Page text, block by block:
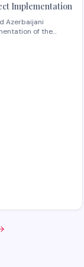
Implementation
Azerbaijani
of the
discussion
wit